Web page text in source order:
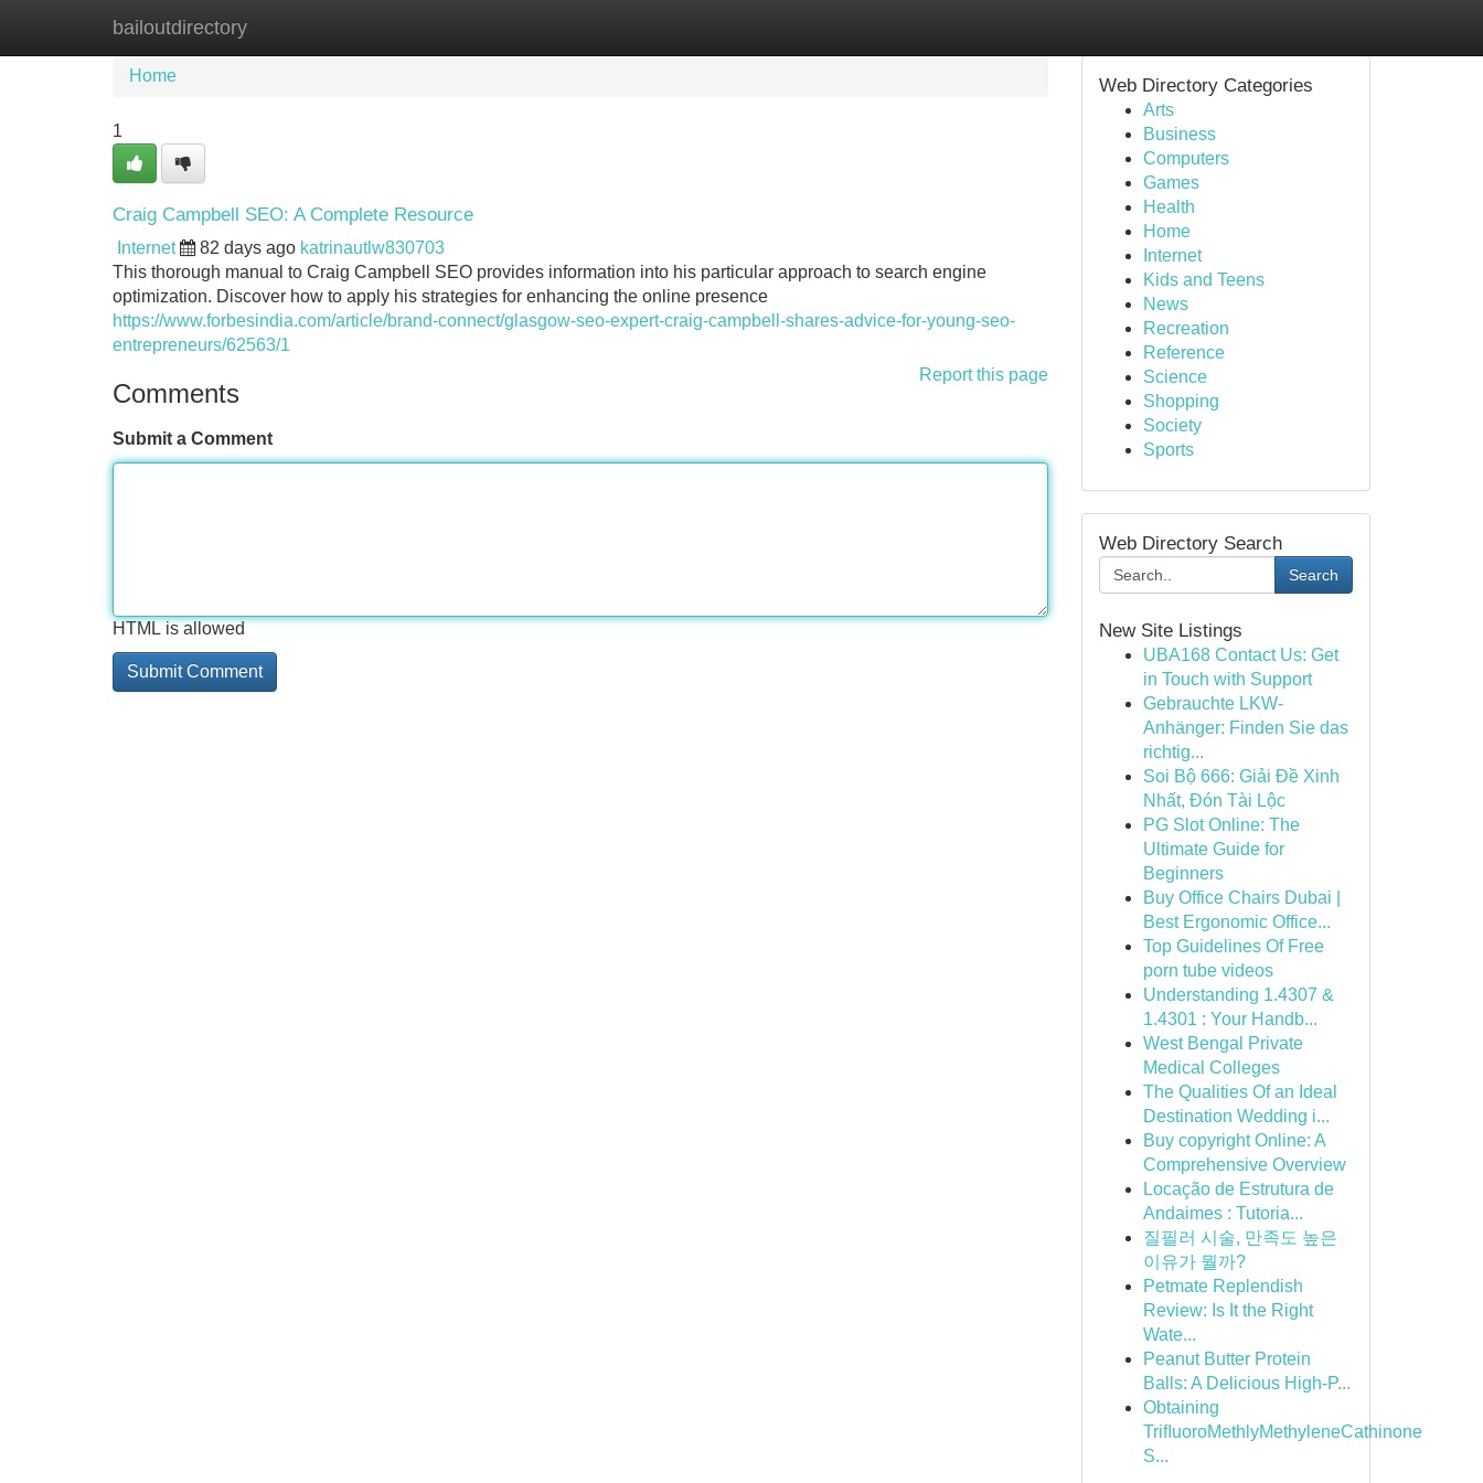
bailoutdirectory
Home New Site Listings
Home
1
Craig Campbell SEO: A Complete Resource
Internet 82 days ago katrinautlw830703
This thorough manual to Craig Campbell SEO provides information into his particular approach to search engine
optimization. Discover how to apply his strategies for enhancing the online presence
https://www.forbesindia.com/article/brand-connect/glasgow-seo-expert-craig-campbell-shares-advice-for-young-seo-
entrepreneurs/62563/1
Report this page
Comments
Submit a Comment
HTML is allowed
Web Directory Categories
Arts
Business
Computers
Games
Health
Home
Internet
Kids and Teens
News
Recreation
Reference
Science
Shopping
Society
Sports
Web Directory Search
Search
New Site Listings
UBA168 Contact Us: Get
in Touch with Support
Gebrauchte LKW-
Anhänger: Finden Sie das
richtig...
Soi Bộ 666: Giải Đề Xinh
Nhất, Đón Tài Lộc
PG Slot Online: The
Ultimate Guide for
Beginners
Buy Office Chairs Dubai |
Best Ergonomic Office...
Top Guidelines Of Free
porn tube videos
Understanding 1.4307 &
1.4301 : Your Handb...
West Bengal Private
Medical Colleges
The Qualities Of an Ideal
Destination Wedding i...
Buy copyright Online: A
Comprehensive Overview
Locação de Estrutura de
Andaimes : Tutoria...
질필러 시술, 만족도 높은
이유가 뭘까?
Petmate Replendish
Review: Is It the Right
Wate...
Peanut Butter Protein
Balls: A Delicious High-P...
Obtaining
TriﬂuoroMethlyMethyleneCathinone
S...